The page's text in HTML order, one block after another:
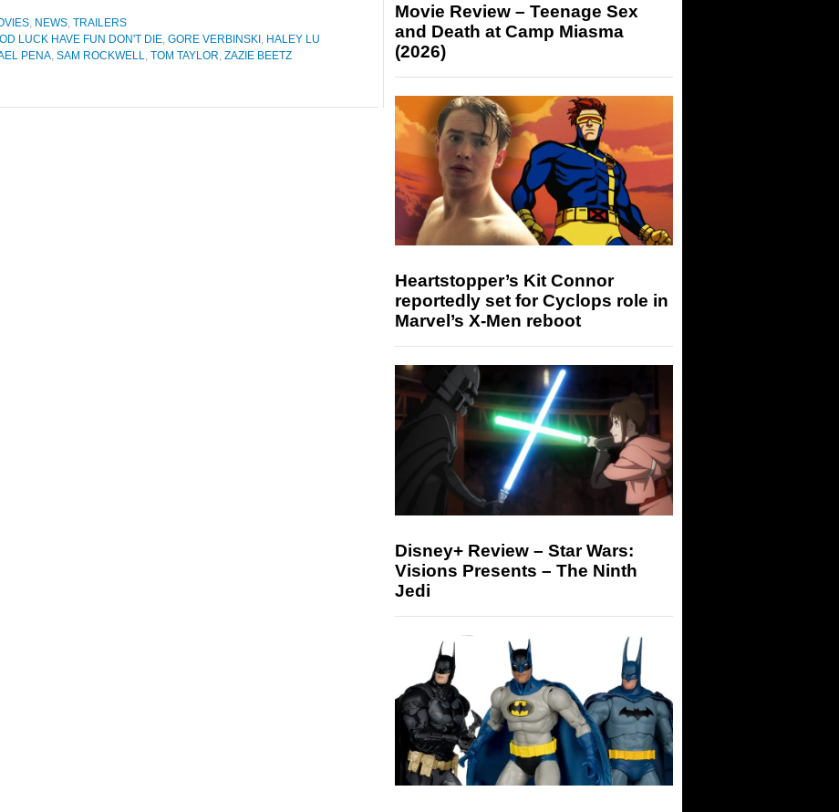
, NEWS, TRAILERS
LUCK HAVE FUN DON'T DIE, GORE VERBINSKI , HALEY LU
PENA, SAM ROCKWELL, TOM TAYLOR, ZAZIE BEETZ
Movie Review – Teenage Sex
and Death at Camp Miasma
(2026)
Heartstopper’s Kit Connor
reportedly set for Cyclops role in
Marvel’s X-Men reboot
Disney+ Review – Star Wars:
Visions Presents – The Ninth
Jedi